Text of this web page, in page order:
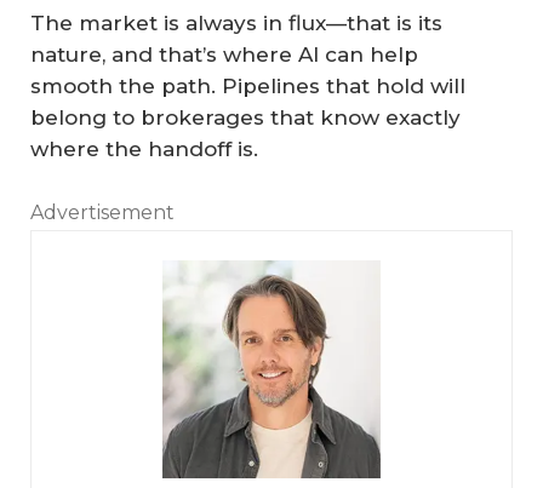
The market is always in flux—that is its
nature, and that’s where AI can help
smooth the path. Pipelines that hold will
belong to brokerages that know exactly
where the handoff is.
Advertisement